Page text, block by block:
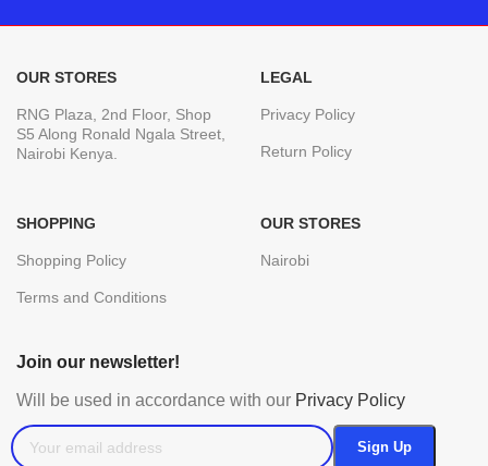
OUR STORES
RNG Plaza, 2nd Floor, Shop
S5 Along Ronald Ngala Street,
Nairobi Kenya.
LEGAL
Privacy Policy
Return Policy
SHOPPING
Shopping Policy
Terms and Conditions
OUR STORES
Nairobi
Join our newsletter!
Will be used in accordance with our Privacy Policy